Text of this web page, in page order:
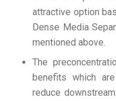
attractive option
Dense Media
mentioned above.
The
benefits which
reduce